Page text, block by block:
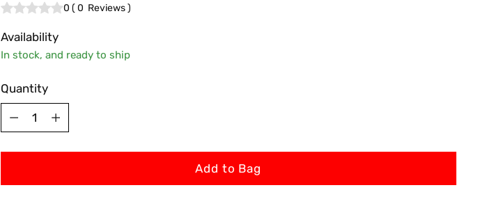
0 (0 Reviews)
Availability
In stock, and ready to ship
Quantity
Quantity
Add to Bag